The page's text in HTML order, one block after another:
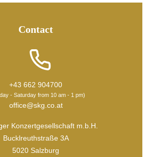
Contact
+43 662 904700
- Saturday from 10 am - 1 pm)
office@skg.co.at
Konzertgesellschaft m.b.H.
Bucklreuthstraße 3A
5020 Salzburg